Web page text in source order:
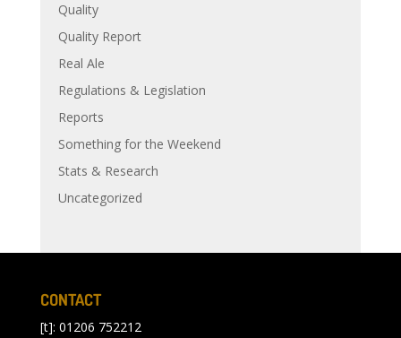
Quality
Quality Report
Real Ale
Regulations & Legislation
Reports
Something for the Weekend
Stats & Research
Uncategorized
CONTACT
[t]: 01206 752212